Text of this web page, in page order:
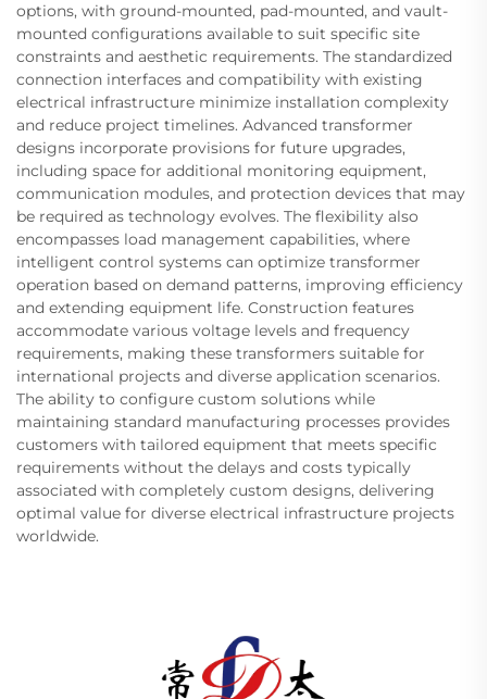
options, with ground-mounted, pad-mounted, and vault-
mounted configurations available to suit specific site
constraints and aesthetic requirements. The standardized
connection interfaces and compatibility with existing
electrical infrastructure minimize installation complexity
and reduce project timelines. Advanced transformer
designs incorporate provisions for future upgrades,
including space for additional monitoring equipment,
communication modules, and protection devices that may
be required as technology evolves. The flexibility also
encompasses load management capabilities, where
intelligent control systems can optimize transformer
operation based on demand patterns, improving efficiency
and extending equipment life. Construction features
accommodate various voltage levels and frequency
requirements, making these transformers suitable for
international projects and diverse application scenarios.
The ability to configure custom solutions while
maintaining standard manufacturing processes provides
customers with tailored equipment that meets specific
requirements without the delays and costs typically
associated with completely custom designs, delivering
optimal value for diverse electrical infrastructure projects
worldwide.